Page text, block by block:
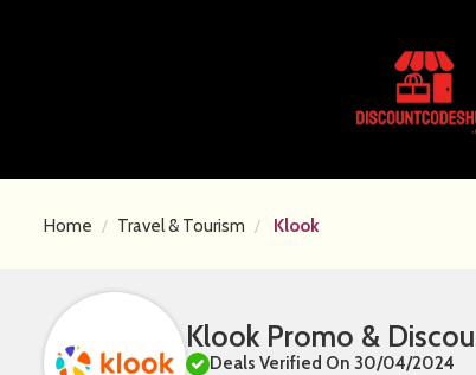
Home Travel & Tourism Klook
Klook Promo &
Deals Verified On 30/04/2024